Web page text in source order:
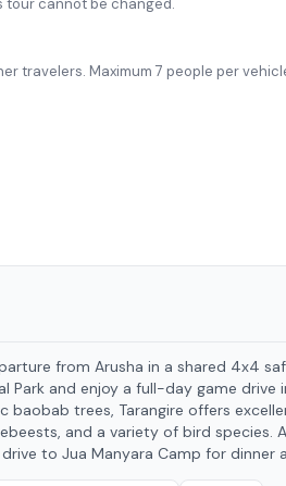
tour cannot be changed.
travelers. Maximum 7 people per
from Arusha in a shared 4x4
trees, Tarangire offers excellent wildlife
and a variety of bird species.
to Jua Manyara Camp for dinner